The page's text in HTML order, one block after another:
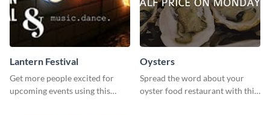
Lantern Festival
Get more people excited for
upcoming events using this
Oysters
Spread the word about your
oyster food restaurant with this